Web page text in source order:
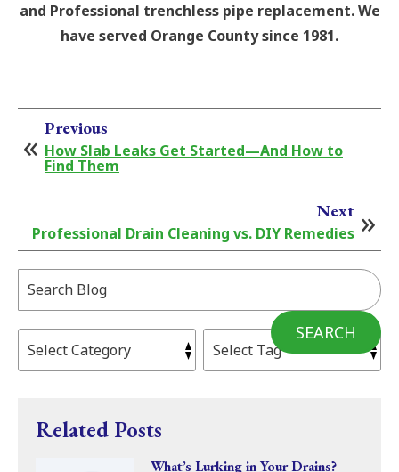
and Professional trenchless pipe replacement. We
have served Orange County since 1981.
Previous
How Slab Leaks Get Started—And How to
Find Them
Next
Professional Drain Cleaning vs. DIY Remedies
SEARCH
Related Posts
What’s Lurking in Your Drains?